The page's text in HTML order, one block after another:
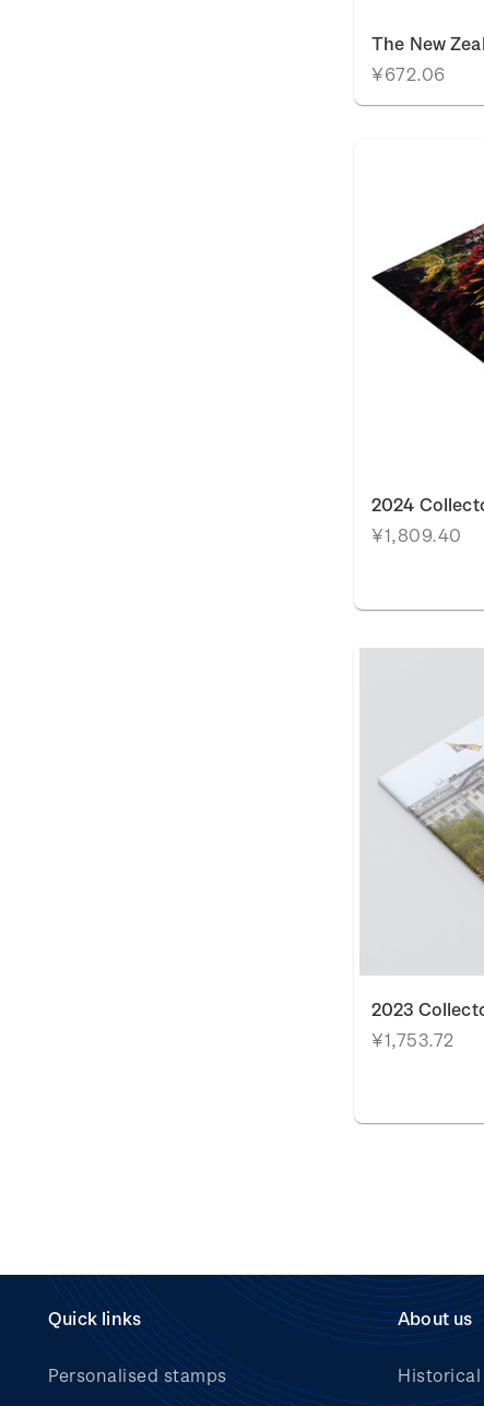
The New
¥672.06
2024
¥1,809.40
2023
¥1,753.72
Quick links
Personalised stamps
About us
Historical